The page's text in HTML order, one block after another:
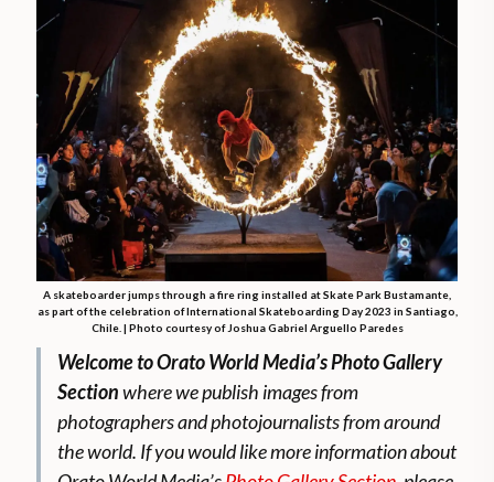
A skateboarder jumps through a fire ring installed at Skate Park Bustamante,
as part of the celebration of International Skateboarding Day 2023 in Santiago,
Chile. | Photo courtesy of Joshua Gabriel Arguello Paredes
Welcome to Orato World Media’s Photo Gallery
Sectionwhere we publish images from
photographers and photojournalists from around
the world. If you would like more information about